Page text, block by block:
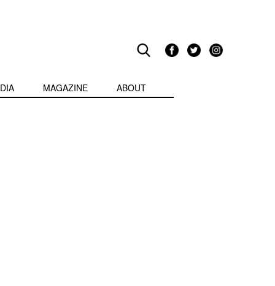
MAGAZINE ABOUT